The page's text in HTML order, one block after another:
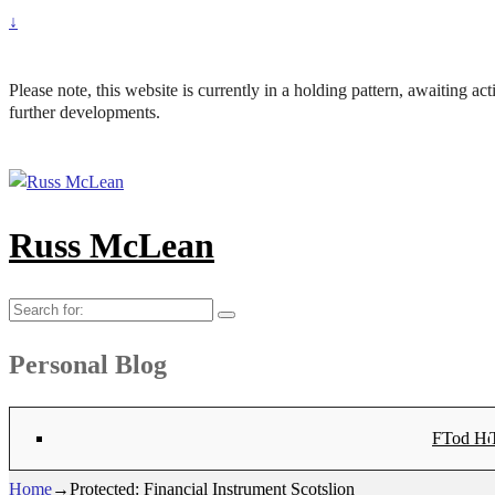
↓
Please note, this website is currently in a holding pattern, awaiting
further developments.
Russ McLean
Search
Personal Blog
Bryn
Flat-1
Flat-2
Tod
Home→Protected: Financial Instrument Scotslion